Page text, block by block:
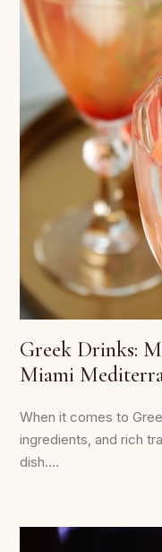
Greek Drinks:
Miami
When it comes to
ingredients, and rich
dish....